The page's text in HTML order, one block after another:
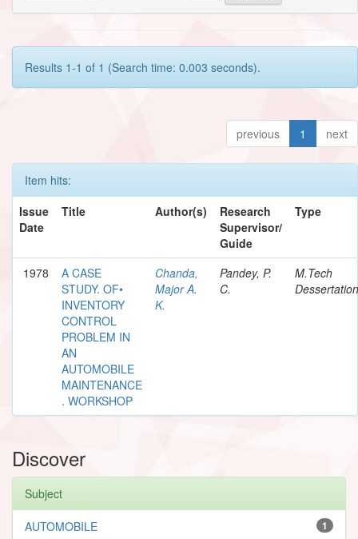
Results 1-1 of 1 (Search time: 0.003 seconds).
previous 1 next
Item hits:
Issue
Date
Title Author(s)
Research
Supervisor/
Guide
Type
1978
A CASE
STUDY. OF•
INVENTORY
CONTROL
PROBLEM IN
AN
AUTOMOBILE
MAINTENANCE
. WORKSHOP
Chanda,
Major A.
K.
Pandey, P.
C.
M.Tech
Dessertation
Discover
Subject
1
AUTOMOBILE